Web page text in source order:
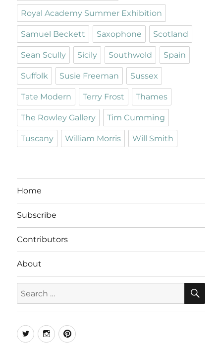
Royal Academy Summer Exhibition
Samuel Beckett Saxophone Scotland
Sean Scully Sicily Southwold Spain
Suffolk Susie Freeman Sussex
Tate Modern Terry Frost Thames
The Rowley Gallery Tim Cumming
Tuscany William Morris Will Smith
Home
Subscribe
Contributors
About
for:
TwitterInstagramPinterest